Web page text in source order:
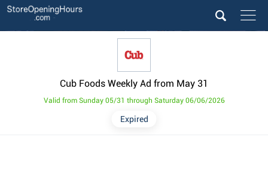
Cub Foods Weekly Ad from May 31
Expired
Valid from Sunday 05/31 through Saturday 06/06/2026